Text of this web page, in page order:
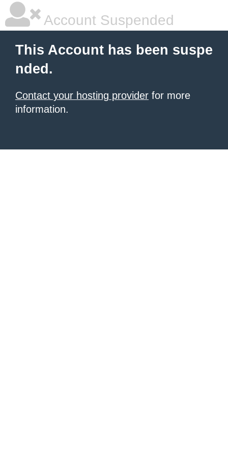
Account Suspended
This Account has been suspe
nded.
Contact your hosting provider for more
information.